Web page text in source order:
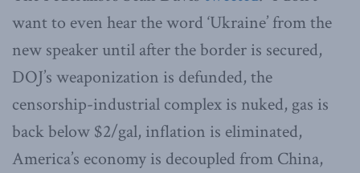
want to even hear the word ‘Ukraine’ from the
new speaker until after the border is secured,
DOJ’s weaponization is defunded, the
censorship-industrial complex is nuked, gas is
back below $2/gal, inflation is eliminated,
America’s economy is decoupled from China,